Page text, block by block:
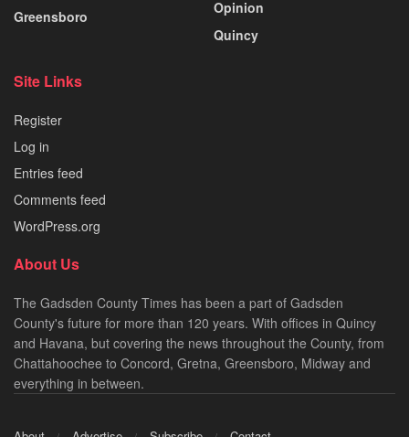
Greensboro
Opinion
Quincy
Site Links
Register
Log in
Entries feed
Comments feed
WordPress.org
About Us
The Gadsden County Times has been a part of Gadsden
County's future for more than 120 years. With offices in Quincy
and Havana, but covering the news throughout the County, from
Chattahoochee to Concord, Gretna, Greensboro, Midway and
everything in between.